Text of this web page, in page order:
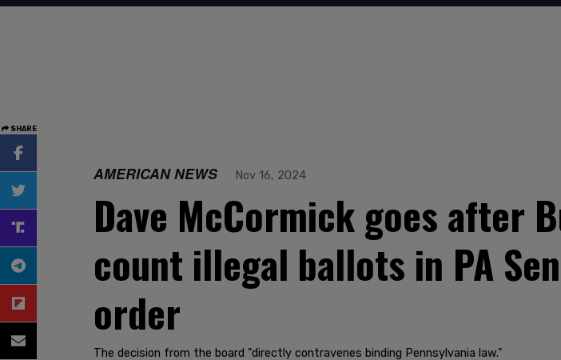
SHARE
AMERICAN NEWS Nov 16, 2024
Dave McCormick goes after
count illegal ballots in PA
order
The decision from the board "directly contravenes binding Pennsylvania law."